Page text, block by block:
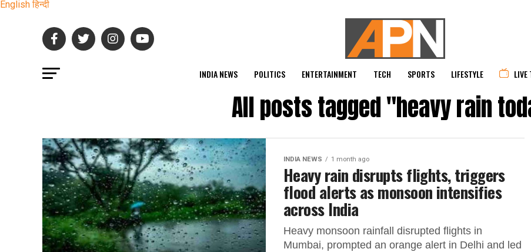
English हिन्दी
INDIA NEWS POLITICS ENTERTAINMENT TECH SPORTS LIFESTYLE LIVE
All posts tagged "heavy rain
INDIA NEWS 1 month ago
Heavy rain disrupts flights, triggers
flood alerts as monsoon intensifies
across India
Heavy monsoon rainfall disrupted flights in
Mumbai, prompted an orange alert in Delhi and led